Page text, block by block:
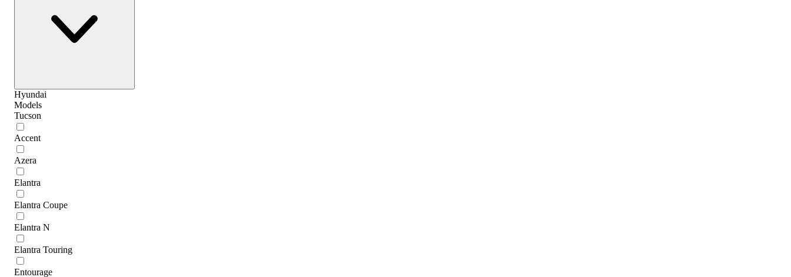
Hyundai
Models
Tucson
Accent
Azera
Elantra
Elantra Coupe
Elantra N
Elantra Touring
Entourage